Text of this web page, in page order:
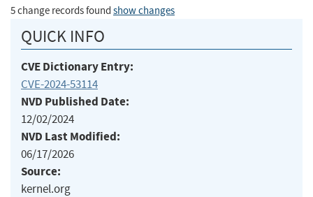
5 change records found show changes
QUICK INFO
CVE Dictionary Entry:
CVE-2024-53114
NVD Published Date:
12/02/2024
NVD Last Modified:
06/17/2026
Source:
kernel.org